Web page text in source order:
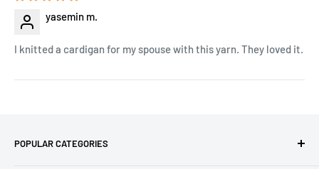
yasemin m.
I knitted a cardigan for my spouse with this yarn. They loved it.
POPULAR CATEGORIES